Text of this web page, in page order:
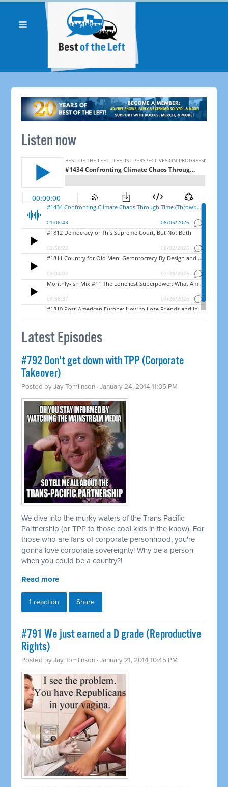
Listen now
Latest Episodes
#792 Don't get down with TPP (Corporate
Takeover)
Posted byJay Tomlinson · January 24, 2014 11:05 PM
We dive into the murky waters of the Trans Pacific
Partnership (or TPP to those cool kids in the know). For
those who are fans of corporate personhood, you're
gonna love corporate sovereignty! Why be a person
when you could be a country?!
Read more
1 reaction Share
#791 We just earned a D grade (Reproductive
Rights)
Posted byJay Tomlinson · January 21, 2014 10:45 PM